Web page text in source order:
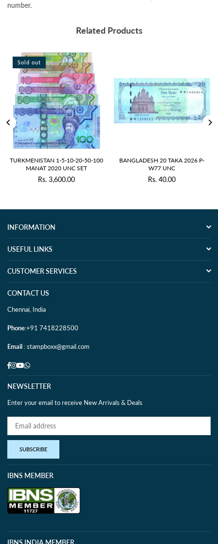
RUPEES
UNC
UNC
number.
Related Products
Sold out
TURKMENISTAN 1-5-10-20-50-100
MANAT 2020 UNC SET
Regular
Rs. 3,600.00
BANGLADESH 20 TAKA 2026 P-
W77 UNC
Regular
Rs. 40.00
INFORMATION
USEFUL LINKS
CUSTOMER SERVICES
CONTACT US
Chennai, India
Phone:+91 7418228500
Email : stampboxx@gmail.com
Facebook
Instagram
YouTube
Whatsapp
NEWSLETTER
Enter your email to receive New Arrivals & Deals
SUBSCRIBE
IBNS MEMBER
IBNS INDIA MEMBER